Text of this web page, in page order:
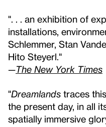
". . . an exhibition of
installations,
Schlemmer, Stan
Hito Steyerl."
—The New York Times
"Dreamlands traces
the present day, in all
spatially immersive